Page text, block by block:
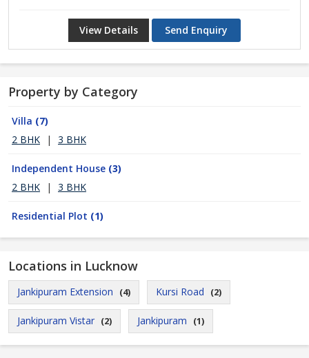
View Details Send Enquiry
Property by Category
Villa (7)
2 BHK
| 3 BHK
Independent House (3)
2 BHK
| 3 BHK
Residential Plot (1)
Locations in Lucknow
Jankipuram Extension (4) Kursi Road (2)
Jankipuram Vistar (2) Jankipuram (1)